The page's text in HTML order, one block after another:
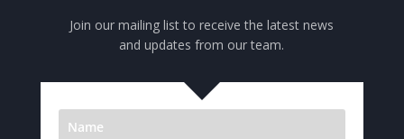
Join our mailing list to receive the latest news
and updates from our team.